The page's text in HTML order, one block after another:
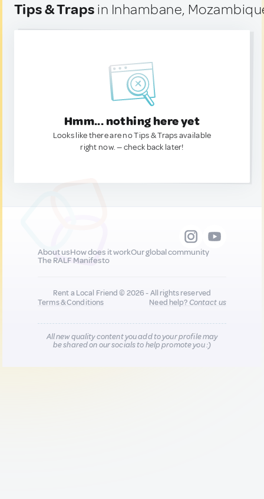
Tips & Traps in Inhambane,
Hmm... nothing here yet
Looks like there are no Tips & Traps available
right now. — check back later!
About usHow does it workOur global community
The RALF Manifesto
Rent a Local Friend © 2026 - All rights reserved
Terms & Conditions
Need help?Contact us
All new quality content you add to your profile may
be shared on our socials to help promote you :)